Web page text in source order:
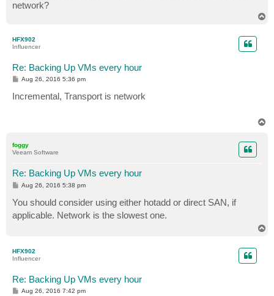
network?
HFX902
Influencer
Re: Backing Up VMs every hour
P
s
t
Aug 26, 2016 5:36 pm
Incremental, Transport is network
foggy
Veeam Software
Re: Backing Up VMs every hour
P
t
Aug 26, 2016 5:38 pm
You should consider using either hotadd or direct SAN, if
applicable. Network is the slowest one.
HFX902
Influencer
Re: Backing Up VMs every hour
PAug 26, 2016 7:42 pm